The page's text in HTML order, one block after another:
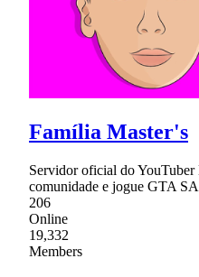
Família Master's
Servidor oficial do YouTuber
comunidade e jogue GTA
206
Online
19,332
Members